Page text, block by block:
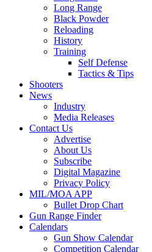
Long Range
Black Powder
Reloading
History
Training
Self Defense
Tactics & Tips
Shooters
News
Industry
Media Releases
Contact Us
Advertise
About Us
Subscribe
Digital Magazine
Privacy Policy
MIL/MOA APP
Bullet Drop Chart
Gun Range Finder
Calendars
Gun Show Calendar
Competition Calendar